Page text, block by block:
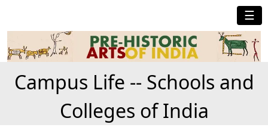
☰
Campus Life -- Schools and
Colleges of India